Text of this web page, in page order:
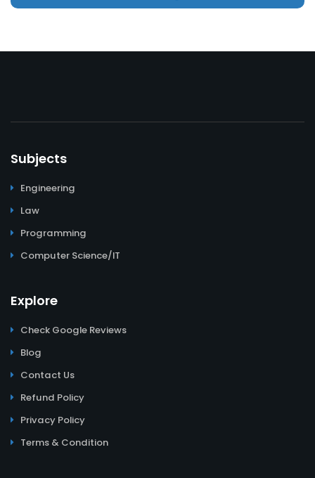
Subjects
Engineering
Law
Programming
Computer Science/IT
Explore
Check Google Reviews
Blog
Contact Us
Refund Policy
Privacy Policy
Terms & Condition